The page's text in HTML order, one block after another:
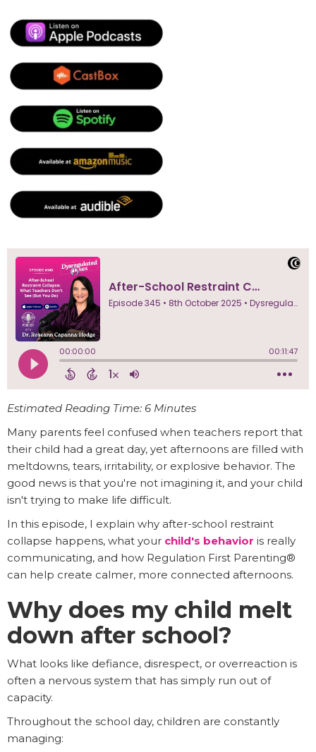
Estimated Reading Time: 6 Minutes
Many parents feel confused when teachers report that
their child had a great day, yet afternoons are filled with
meltdowns, tears, irritability, or explosive behavior. The
good news is that you're not imagining it, and your child
isn't trying to make life difficult.
In this episode, I explain why after-school restraint
collapse happens, what your child's behavior is really
communicating, and how Regulation First Parenting®
can help create calmer, more connected afternoons.
Why does my child melt
down after school?
What looks like defiance, disrespect, or overreaction is
often a nervous system that has simply run out of
capacity.
Throughout the school day, children are constantly
managing: